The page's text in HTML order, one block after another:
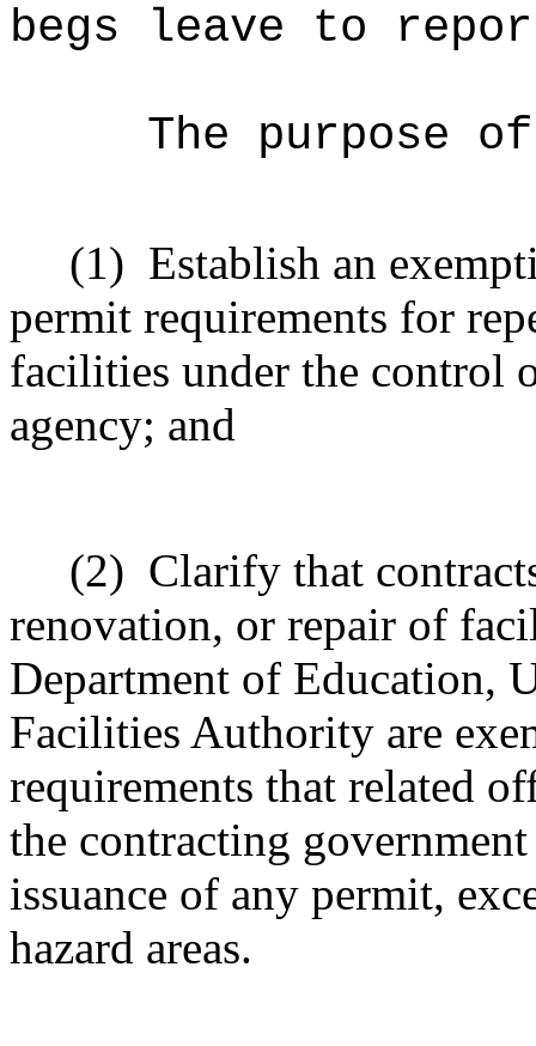
begs leave to
The purpose
(1) Establish an
permit requirements for
facilities under the control
agency; and
(2) Clarify that
renovation, or repair of
Department of Education,
Facilities Authority are
requirements that related
the contracting
issuance of any permit,
hazard areas.